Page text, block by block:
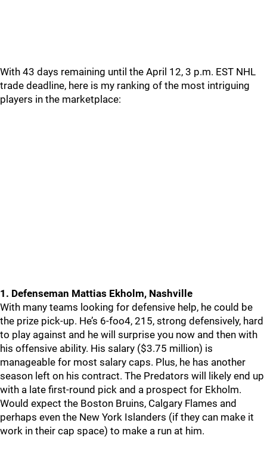
With 43 days remaining until the April 12, 3 p.m. EST NHL
trade deadline, here is my ranking of the most intriguing
players in the marketplace:
1. Defenseman Mattias Ekholm, Nashville
With many teams looking for defensive help, he could be
the prize pick-up. He’s 6-foo4, 215, strong defensively, hard
to play against and he will surprise you now and then with
his offensive ability. His salary ($3.75 million) is
manageable for most salary caps. Plus, he has another
season left on his contract. The Predators will likely end up
with a late first-round pick and a prospect for Ekholm.
Would expect the Boston Bruins, Calgary Flames and
perhaps even the New York Islanders (if they can make it
work in their cap space) to make a run at him.